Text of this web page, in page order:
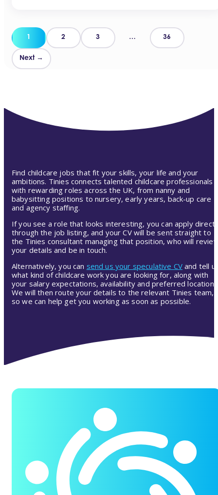
Posts
pagination
1 2 3 … 36
Next →
Find childcare jobs that fit your skills, your life and your
ambitions. Tinies connects talented childcare professionals
with rewarding roles across the UK, from nanny and
babysitting positions to nursery, early years, back-up care
and agency staffing.
If you see a role that looks interesting, you can apply
through the job listing, and your CV will be sent straight to
the Tinies consultant managing that position, who will
your details and be in touch.
Alternatively, you can send us your speculative CV and tell
what kind of childcare work you are looking for, along with
your salary expectations, availability and preferred location.
We will then route your details to the relevant Tinies team,
so we can help get you working as soon as possible.